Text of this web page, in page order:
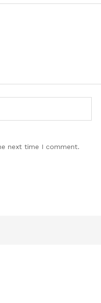
next time I comment.